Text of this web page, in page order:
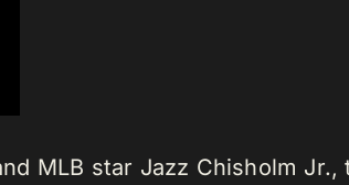
MLB star Jazz Chisholm